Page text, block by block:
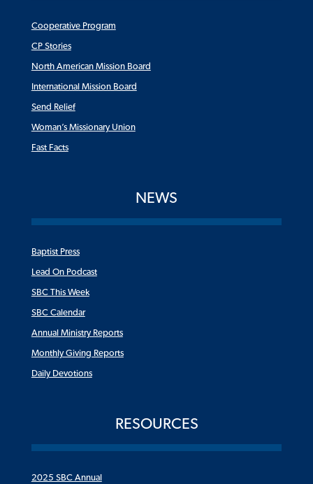
Cooperative Program
CP Stories
North American Mission Board
International Mission Board
Send Relief
Woman’s Missionary Union
Fast Facts
NEWS
Baptist Press
Lead On Podcast
SBC This Week
SBC Calendar
Annual Ministry Reports
Monthly Giving Reports
Daily Devotions
RESOURCES
2025 SBC Annual